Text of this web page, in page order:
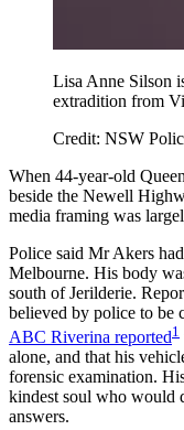
Lisa Anne Silson
extradition from
Credit: NSW
When 44-year-old
beside the Newell
media framing was
Police said Mr Akers
Melbourne. His body
south of Jerilderie.
believed by police to be
ABC Riverina reported1
alone, and that his
forensic examination.
kindest soul who would
answers.